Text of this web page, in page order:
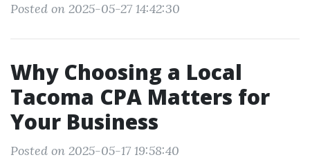
Posted on 2025-05-27 14:42:30
Why Choosing a Local
Tacoma CPA Matters for
Your Business
Posted on 2025-05-17 19:58:40